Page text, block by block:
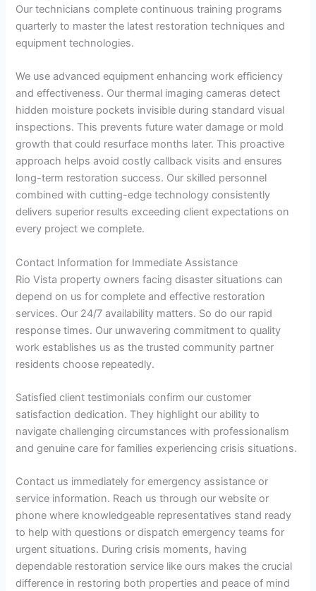
Our technicians complete continuous training programs
quarterly to master the latest restoration techniques and
equipment technologies.
We use advanced equipment enhancing work efficiency
and effectiveness. Our thermal imaging cameras detect
hidden moisture pockets invisible during standard visual
inspections. This prevents future water damage or mold
growth that could resurface months later. This proactive
approach helps avoid costly callback visits and ensures
long-term restoration success. Our skilled personnel
combined with cutting-edge technology consistently
delivers superior results exceeding client expectations on
every project we complete.
Contact Information for Immediate Assistance
Rio Vista property owners facing disaster situations can
depend on us for complete and effective restoration
services. Our 24/7 availability matters. So do our rapid
response times. Our unwavering commitment to quality
work establishes us as the trusted community partner
residents choose repeatedly.
Satisfied client testimonials confirm our customer
satisfaction dedication. They highlight our ability to
navigate challenging circumstances with professionalism
and genuine care for families experiencing crisis situations.
Contact us immediately for emergency assistance or
service information. Reach us through our website or
phone where knowledgeable representatives stand ready
to help with questions or dispatch emergency teams for
urgent situations. During crisis moments, having
dependable restoration service like ours makes the crucial
difference in restoring both properties and peace of mind